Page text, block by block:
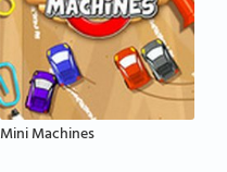
Mini Machines